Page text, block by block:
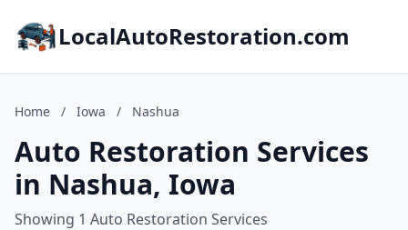
LocalAutoRestoration.com
Home / Iowa / Nashua
Auto Restoration Services
in Nashua, Iowa
Showing 1 Auto Restoration Services